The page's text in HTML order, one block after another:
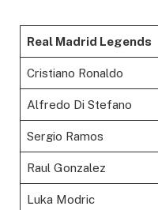
Real Madrid Legends
Cristiano Ronaldo
Alfredo Di Stefano
Sergio Ramos
Raul Gonzalez
Luka Modric